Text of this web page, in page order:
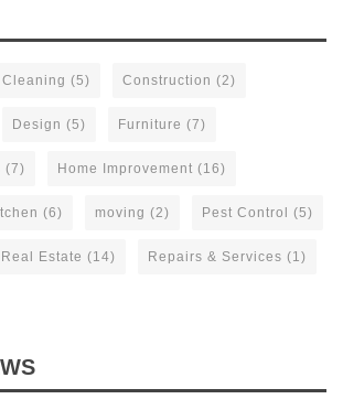
Cleaning (5) Construction (2)
Design (5) Furniture (7)
(7) Home Improvement (16)
(6) moving (2) Pest Control (5)
Real Estate (14) Repairs & Services (1)